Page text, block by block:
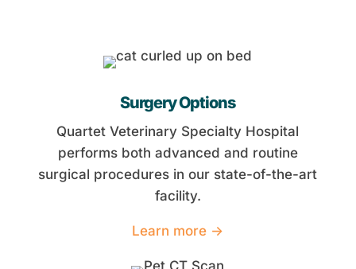
Surgery Options
Quartet Veterinary Specialty Hospital
performs both advanced and routine
surgical procedures in our state-of-the-art
facility.
Learn more →